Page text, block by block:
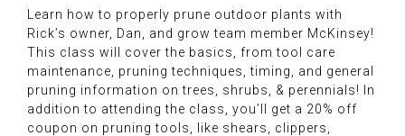
Learn how to properly prune outdoor plants with
Rick’s owner, Dan, and grow team member McKinsey!
This class will cover the basics, from tool care
maintenance, pruning techniques, timing, and general
pruning information on trees, shrubs, & perennials! In
addition to attending the class, you’ll get a 20% off
coupon on pruning tools, like shears, clippers,